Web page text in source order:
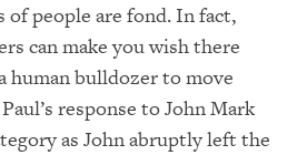
people are fond. In fact,
can make you wish there
human bulldozer to move
response to John Mark
as John abruptly left the